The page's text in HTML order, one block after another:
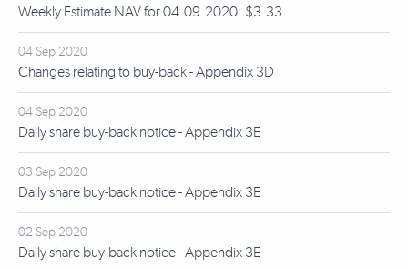
Weekly Estimate NAV for 04.09.2020: $3.33
04 Sep 2020
Changes relating to buy-back - Appendix 3D
04 Sep 2020
Daily share buy-back notice - Appendix 3E
03 Sep 2020
Daily share buy-back notice - Appendix 3E
02 Sep 2020
Daily share buy-back notice - Appendix 3E